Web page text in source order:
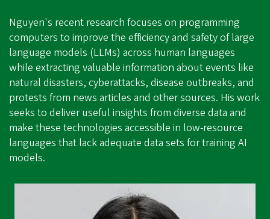
Nguyen's recent research focuses on programming
computers to improve the efficiency and safety of large
language models (LLMs) across human languages
while extracting valuable information about events like
natural disasters, cyberattacks, disease outbreaks, and
protests from news articles and other sources. His work
seeks to deliver useful insights from diverse data and
make these technologies accessible in low-resource
languages that lack adequate data sets for training AI
models.